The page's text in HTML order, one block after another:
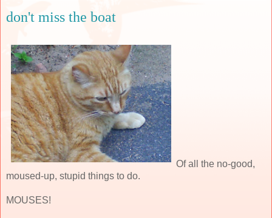
don't miss the boat
Of all the no-good,
moused-up, stupid things to do.
MOUSES!